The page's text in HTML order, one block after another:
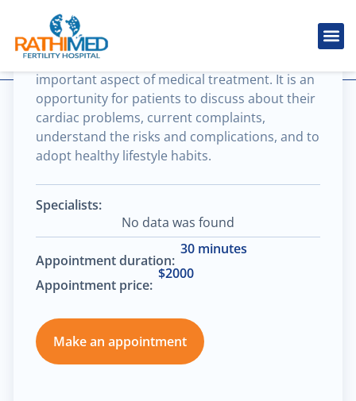
Head & neck cancer
Cardiovascular consultation is the most
important aspect of medical treatment. It is an
opportunity for patients to discuss about their
cardiac problems, current complaints,
understand the risks and complications, and to
adopt healthy lifestyle habits.
Specialists:
No data was found
Appointment duration:
30 minutes
Appointment price:
$2000
Make an appointment